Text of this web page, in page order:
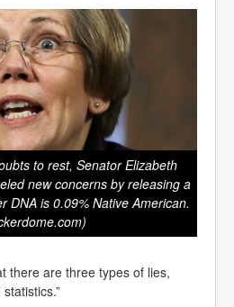
to rest, Senator Elizabeth
new concerns by releasing a
DNA is 0.09% Native American.
there are three types of lies,